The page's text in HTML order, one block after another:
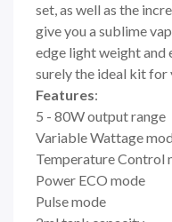
set, as well as the
give you a sublime
edge light weight and
surely the ideal kit for
Features:
5 - 80W output range
Variable Wattage
Temperature Control
Power ECO mode
Pulse mode